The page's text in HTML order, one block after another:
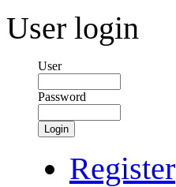
User login
User
Password
Login
Register